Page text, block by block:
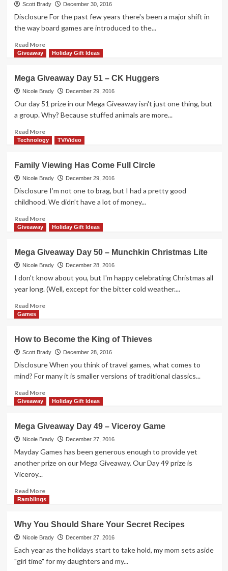
Day
52
Ultimate
Showdown
Game
Scott Brady December 30, 2016
Disclosure For the past few years there's been a major shift in
the way board games are introduced to the...
Read MoreRead
more
With
the
Bulls
Dice
Game
Overview
Giveaway Holiday Gift Ideas
Mega Giveaway Day 51 – CK Huggers
Nicole Brady December 29, 2016
Our day 51 prize in our Mega Giveaway isn't just one thing, but
a group. Why? Because stuffed animals are more...
Read MoreRead
more
Giveaway
Day
51
–
Huggers
Technology TV/Video
Family Viewing Has Come Full Circle
Nicole Brady December 29, 2016
Disclosure I’m not one to brag, but I had a pretty good
childhood. We didn’t have a lot of money...
Read MoreRead
more
Viewing
Has
Come
Full
Circle
Giveaway Holiday Gift Ideas
Mega Giveaway Day 50 – Munchkin Christmas Lite
Nicole Brady December 28, 2016
I don't know about you, but I'm happy celebrating Christmas all
year long. (Well, except for the bitter cold weather....
Read MoreRead
Giveaway
Day
50
Munchkin
Christmas
Lite
Games
How to Become the King of Thieves
Scott Brady December 28, 2016
Disclosure When you think of travel games, what comes to
mind? For many it is smaller versions of traditional classics...
Read MoreRead
more
to
Become
the
King
Giveaway Holiday Gift Ideas
Mega Giveaway Day 49 – Viceroy Game
Nicole Brady December 27, 2016
Mayday Games has been generous enough to provide yet
another prize on our Mega Giveaway. Our Day 49 prize is
Viceroy...
Read MoreRead
more
Giveaway
Day
49
–
Viceroy
Ramblings
Why You Should Share Your Secret Recipes
Nicole Brady December 27, 2016
Each year as the holidays start to take hold, my mom sets aside
"girl time" for my daughters and my...